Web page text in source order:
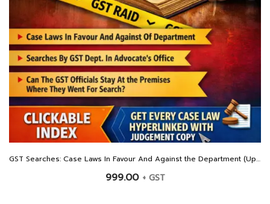
GST Searches: Case Laws In Favour And Against the Department (Updated Till January 2026)
999.00 + GST